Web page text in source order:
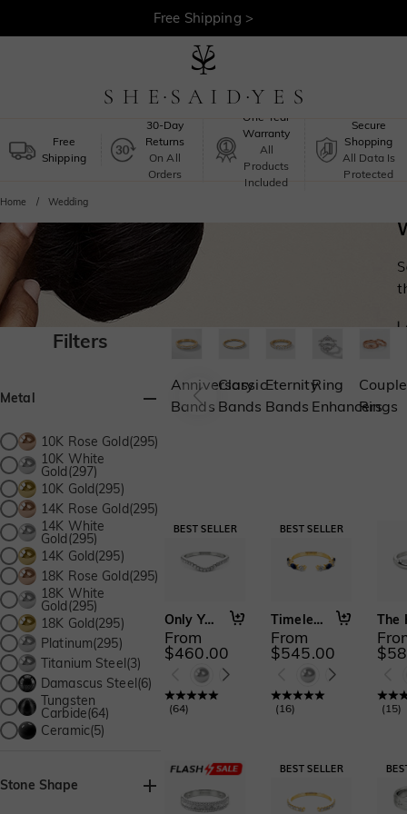
30-Day Returns >
Free Shipping >
Free
Shipping
30-Day
Returns
On All
Orders
One-Year
Warranty
All
Products
Included
Secure
Shopping
All Data Is
Protected
Home Wedding
Filters
Metal
10K Rose Gold(295)
10K White
Gold(297)
10K Gold(295)
14K Rose Gold(295)
14K White
Gold(295)
14K Gold(295)
18K Rose Gold(295)
18K White
Gold(295)
18K Gold(295)
Platinum(295)
Titanium Steel(3)
Damascus Steel(6)
Tungsten
Carbide(64)
Ceramic(5)
Stone Shape
Anniversary
Bands
Classic
Bands
Eternity
Bands
Ring
Enhancers
Couple
Rings
Only You
From
$460.00
(64)
Timeless Unity
From
$545.00
(16) (15)